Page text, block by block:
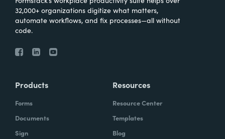
32,000+ organizations digitize what matters,
automate workflows, and fix processes—all without
code.
Products
Forms
Documents
Sign
Resources
Resource Center
Templates
Blog